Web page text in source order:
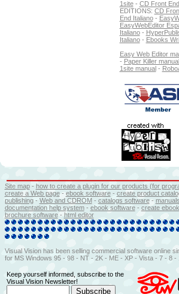
1site- CD Front End
EDITIONS: CD
End Italiano-
EasyWebEditor
Italiano-
Italiano- Ebooks
Easy Web Editor
- Paper Killer manual
1site manual-
Site map- how to create a plugin for our products (for
create a Web page- ebook software- create product
publishing- Web and CDROM- catalogs software-
documentation help system- ebook software- create ebook
brochure software-html editor
Visual Vision has been selling commercial software online
for MS Windows 95 - 98 - NT - 2K - ME - XP - Vista - 7 - 8 -
Keep yourself informed, subscribe to the
Visual Vision Newsletter!